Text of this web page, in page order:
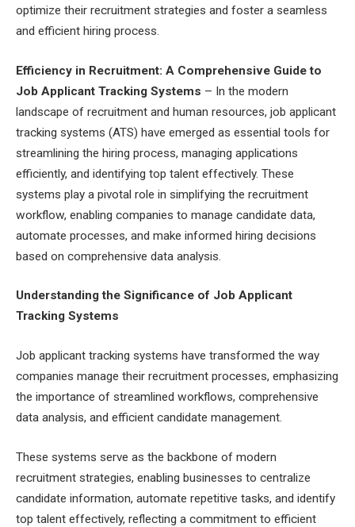
optimize their recruitment strategies and foster a seamless
and efficient hiring process.
Efficiency in Recruitment: A Comprehensive Guide to
Job Applicant Tracking Systems – In the modern
landscape of recruitment and human resources, job applicant
tracking systems (ATS) have emerged as essential tools for
streamlining the hiring process, managing applications
efficiently, and identifying top talent effectively. These
systems play a pivotal role in simplifying the recruitment
workflow, enabling companies to manage candidate data,
automate processes, and make informed hiring decisions
based on comprehensive data analysis.
Understanding the Significance of Job Applicant
Tracking Systems
Job applicant tracking systems have transformed the way
companies manage their recruitment processes, emphasizing
the importance of streamlined workflows, comprehensive
data analysis, and efficient candidate management.
These systems serve as the backbone of modern
recruitment strategies, enabling businesses to centralize
candidate information, automate repetitive tasks, and identify
top talent effectively, reflecting a commitment to efficient